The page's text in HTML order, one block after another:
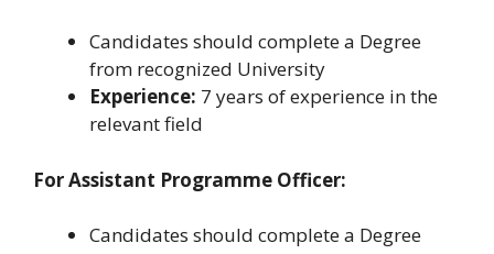
Candidates should complete a Degree
from recognized University
Experience: 7 years of experience in the
relevant field
For Assistant Programme Officer:
Candidates should complete a Degree